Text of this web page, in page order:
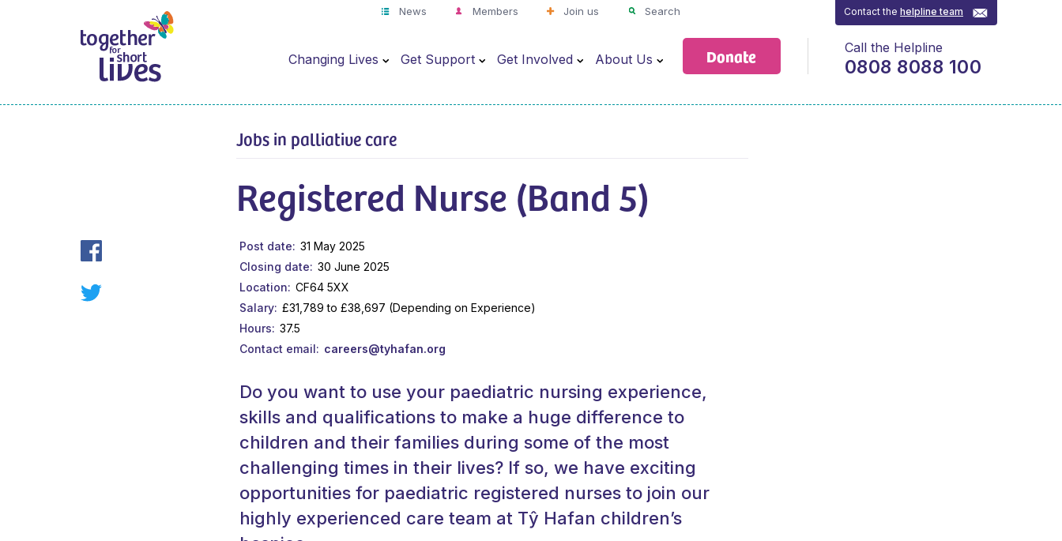
News Members Join us Search
Changing Lives Get Support Get Involved About Us Donate
Contact thehelpline team
Call the Helpline
0808 8088 100
Jobs in palliative care
Registered Nurse (Band 5)
Post date
31 May 2025
Closing date
30 June 2025
Location
CF64 5XX
Salary
£31,789 to £38,697 (Depending on Experience)
Hours
37.5
Contact email
careers@tyhafan.org
Do you want to use your paediatric nursing experience,
skills and qualifications to make a huge difference to
children and their families during some of the most
challenging times in their lives? If so, we have exciting
opportunities for paediatric registered nurses to join our
highly experienced care team at Tŷ Hafan children’s